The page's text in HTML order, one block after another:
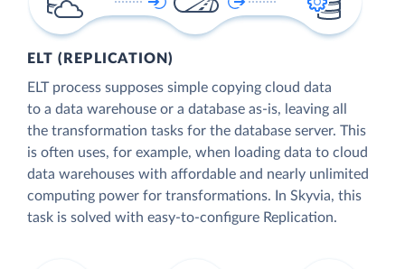
ELT (REPLICATION)
ELT process supposes simple copying cloud data
to a data warehouse or a database as-is, leaving all
the transformation tasks for the database server. This
is often uses, for example, when loading data to cloud
data warehouses with affordable and nearly unlimited
computing power for transformations. In Skyvia, this
task is solved with easy-to-configure Replication.